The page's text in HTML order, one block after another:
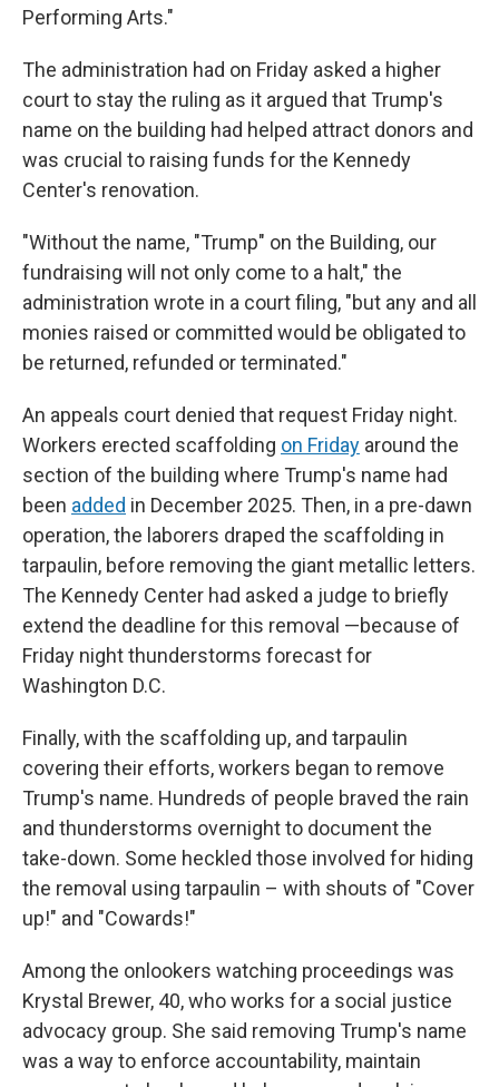
Performing Arts."
The administration had on Friday asked a higher
court to stay the ruling as it argued that Trump's
name on the building had helped attract donors and
was crucial to raising funds for the Kennedy
Center's renovation.
"Without the name, "Trump" on the Building, our
fundraising will not only come to a halt," the
administration wrote in a court filing, "but any and all
monies raised or committed would be obligated to
be returned, refunded or terminated."
An appeals court denied that request Friday night.
Workers erected scaffolding on Friday around the
section of the building where Trump's name had
been added in December 2025. Then, in a pre-dawn
operation, the laborers draped the scaffolding in
tarpaulin, before removing the giant metallic letters.
The Kennedy Center had asked a judge to briefly
extend the deadline for this removal —because of
Friday night thunderstorms forecast for
Washington D.C.
Finally, with the scaffolding up, and tarpaulin
covering their efforts, workers began to remove
Trump's name. Hundreds of people braved the rain
and thunderstorms overnight to document the
take-down. Some heckled those involved for hiding
the removal using tarpaulin – with shouts of "Cover
up!" and "Cowards!"
Among the onlookers watching proceedings was
Krystal Brewer, 40, who works for a social justice
advocacy group. She said removing Trump's name
was a way to enforce accountability, maintain